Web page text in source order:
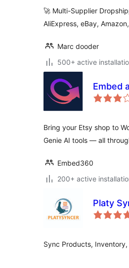
🚀 Multi-Supplier
AliExpress, eBay,
Marc dooder
500+ active
Embed
Bring your Etsy shop to
Genie AI tools — all
Embed360
200+ active
Platy
Sync Products,